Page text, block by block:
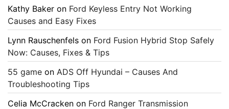
Kathy Baker on Ford Keyless Entry Not Working
Causes and Easy Fixes
Lynn Rauschenfels on Ford Fusion Hybrid Stop Safely
Now: Causes, Fixes & Tips
55 game on ADS Off Hyundai – Causes And
Troubleshooting Tips
Celia McCracken on Ford Ranger Transmission